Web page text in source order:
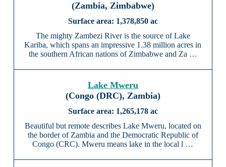
(Zambia, Zimbabwe)
1,378,850 ac
The mighty Zambezi River is the source of Lake
Kariba, which spans an impressive 1.38 million acres in
the southern African nations of Zimbabwe and Za …
Lake Mweru
(Congo (DRC), Zambia)
1,265,178 ac
Beautiful but remote describes Lake Mweru, located on
the border of Zambia and the Democratic Republic of
Congo (CRC). Mweru means lake in the local l …